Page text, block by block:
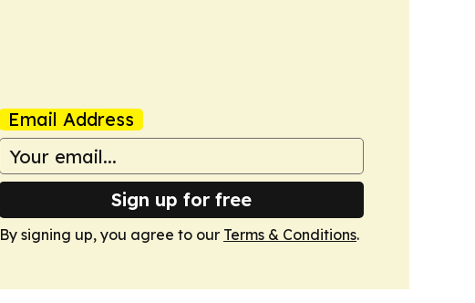
Email Address
Sign up for free
By signing up, you agree to our Terms & Conditions.